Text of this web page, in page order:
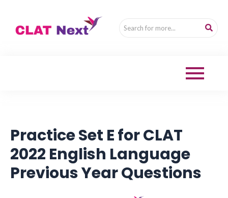
Practice Set E for CLAT
2022 English Language
Previous Year Questions